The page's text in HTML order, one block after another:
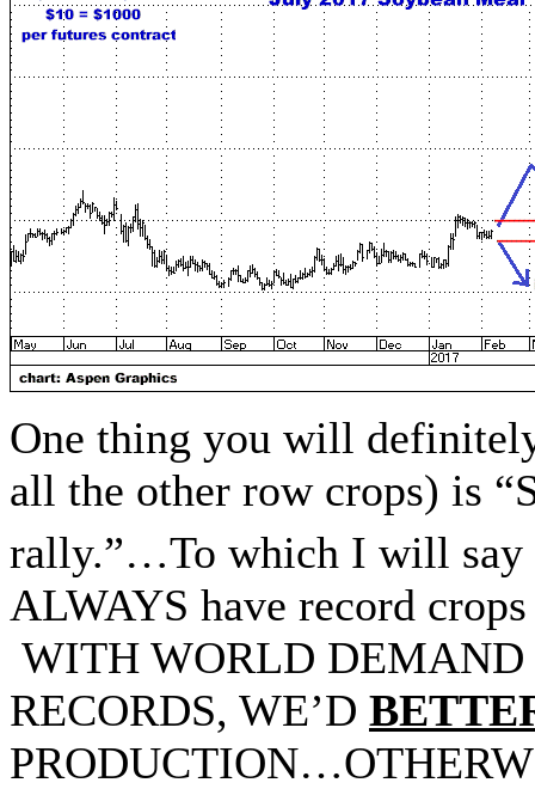
One thing you will
all the other row crops) is
rally.”…To which I will say
ALWAYS have record
WITH WORLD DEMAND
RECORDS, WE’D